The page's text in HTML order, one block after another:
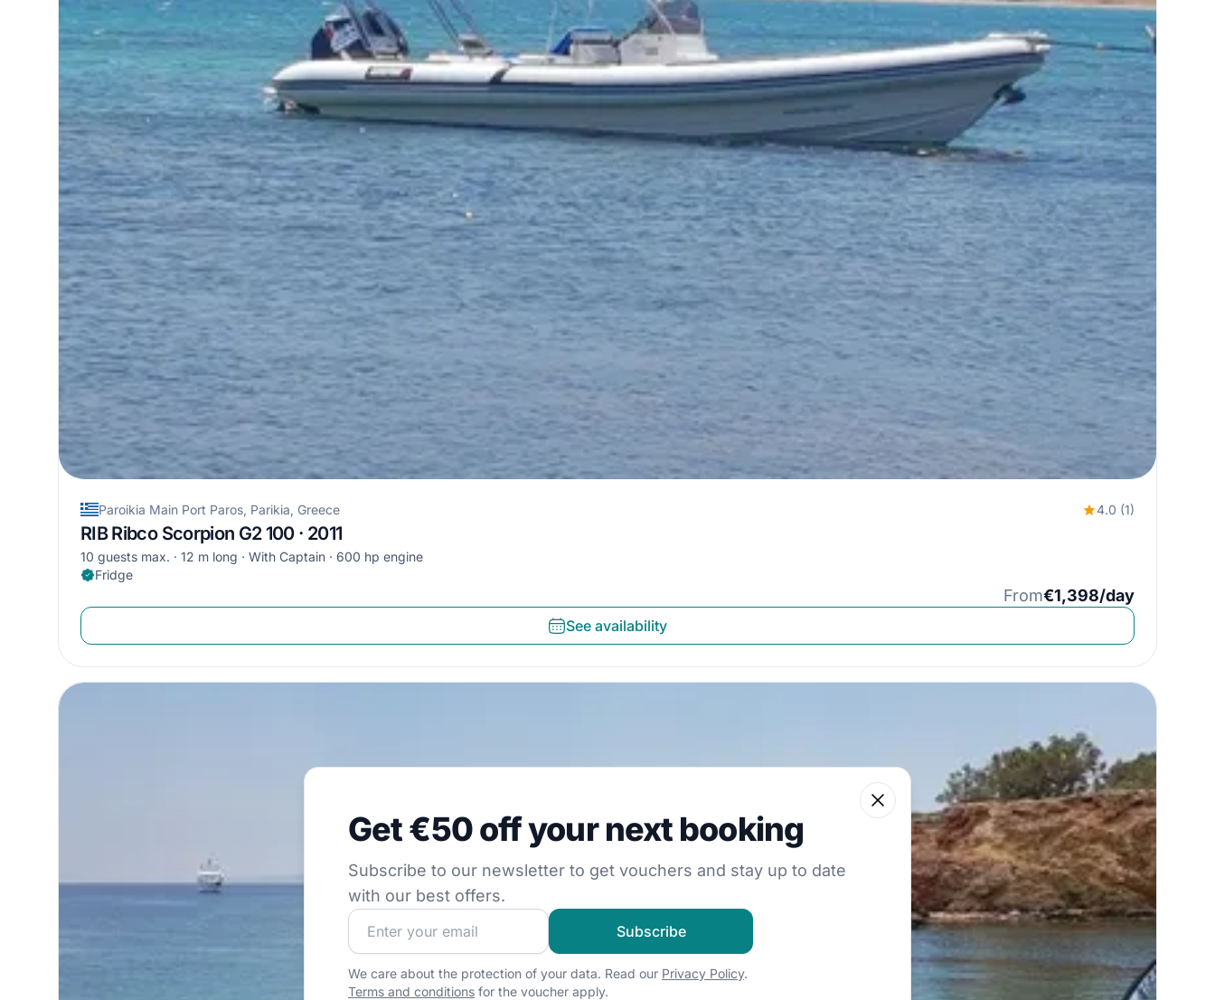
Paroikia Main Port Paros, Parikia, Greece 4.0 (1)
RIB Ribco Scorpion G2 100 · 2011
10 guests max. 12 m long With Captain
600 hp engine
Fridge
From€1,398/day
See availability
Subscribe to our newsletter to get vouchers and stay up to date with our best offers.
Get €50 off your next booking
Subscribe to our newsletter to get vouchers and stay up to date
with our best offers.
Close
Join our sailing community and get exclusive sailing content!
Subscribe
We care about the protection of your data. Read our Privacy Policy.
Terms and conditions for the voucher apply.